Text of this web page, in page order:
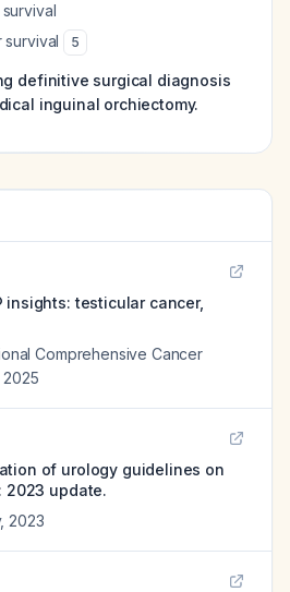
survival
5
definitive surgical diagnosis
inguinal orchiectomy.
testicular cancer,
Comprehensive Cancer
2025
of urology guidelines on
2023 update.
, 2023